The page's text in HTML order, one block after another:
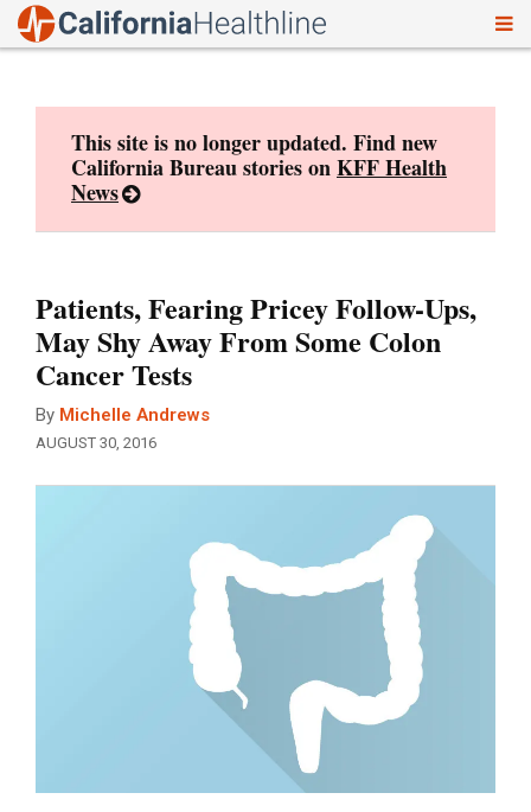
This site is no longer updated. Find new
California Bureau stories onKFF Health
News
Patients, Fearing Pricey Follow-Ups,
May Shy Away From Some Colon
Cancer Tests
By Michelle Andrews
AUGUST 30, 2016